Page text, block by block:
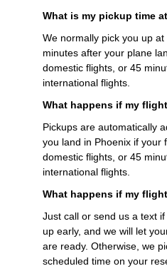
What is my pickup time
We normally pick you up
minutes after your plane
domestic flights, or 45
international flights.
What happens if my
Pickups are automatically
you land in Phoenix if your
domestic flights, or 45
international flights.
What happens if my
Just call or send us a text
up early, and we will let
are ready. Otherwise, we
scheduled time on your